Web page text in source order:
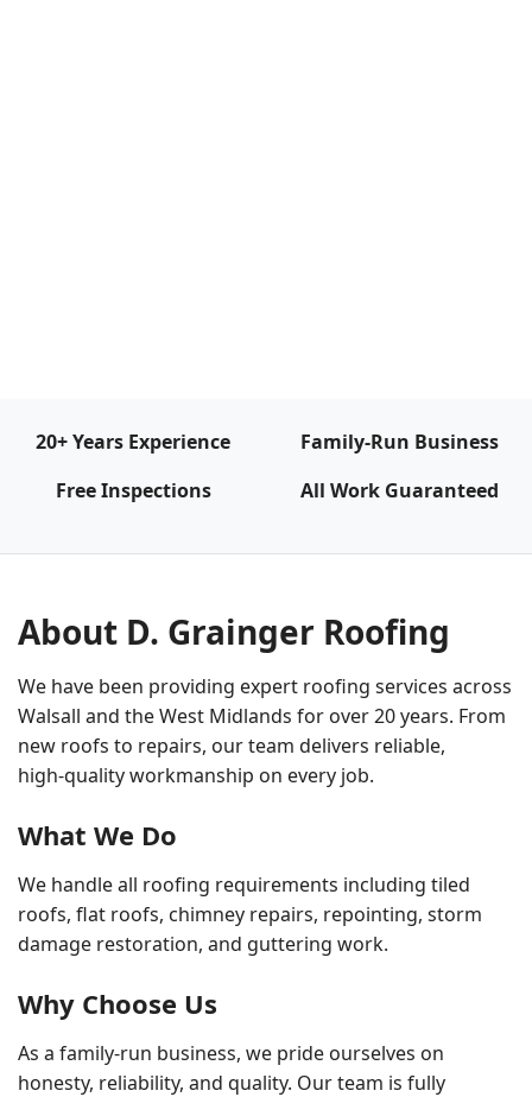
20+ Years Experience
Family‑Run Business
Free Inspections
All Work Guaranteed
About D. Grainger Roofing
We have been providing expert roofing services across
Walsall and the West Midlands for over 20 years. From
new roofs to repairs, our team delivers reliable,
high‑quality workmanship on every job.
What We Do
We handle all roofing requirements including tiled
roofs, flat roofs, chimney repairs, repointing, storm
damage restoration, and guttering work.
Why Choose Us
As a family‑run business, we pride ourselves on
honesty, reliability, and quality. Our team is fully